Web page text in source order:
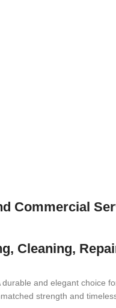
Commercial
Cleaning,
durable and elegant choice
strength and